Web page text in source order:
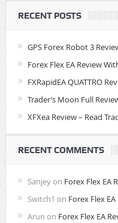
RECENT POSTS
GPS Forex Robot 3
Forex Flex EA Review
FXRapidEA QUATTRO
Trader’s Moon Full
XFXea Review – Read
RECENT COMMENTS
Sanjeyon Forex Flex EA
Switch1 on Forex Flex
Arun on Forex Flex EA